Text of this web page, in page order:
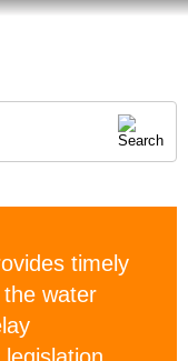
timely
water